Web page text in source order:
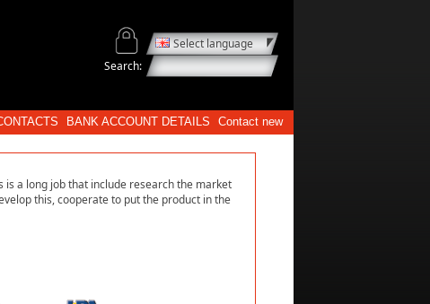
Select language
Search:
BANK ACCOUNT DETAILS Contact new
is a long job that include research the market
this, cooperate to put the product in the